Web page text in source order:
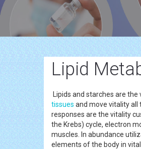
Lipid
Lipids and starches are
tissues and move vitality all
responses are the vitality
the Krebs) cycle, electron
muscles. In abundance
elements of the body in